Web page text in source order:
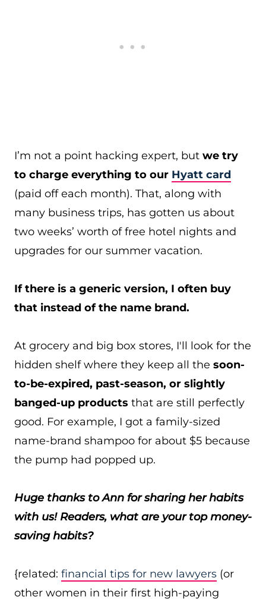
I’m not a point hacking expert, but we try
to charge everything to our Hyatt card
(paid off each month). That, along with
many business trips, has gotten us about
two weeks’ worth of free hotel nights and
upgrades for our summer vacation.
If there is a generic version, I often buy
that instead of the name brand.
At grocery and big box stores, I'll look for the
hidden shelf where they keep all the soon-
to-be-expired, past-season, or slightly
banged-up products that are still perfectly
good. For example, I got a family-sized
name-brand shampoo for about $5 because
the pump had popped up.
Huge thanks to Ann for sharing her habits
with us! Readers, what are your top money-
saving habits?
{related: financial tips for new lawyers (or
other women in their first high-paying